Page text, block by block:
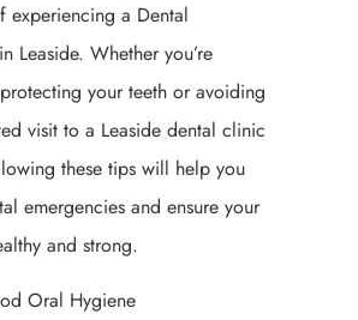
experiencing a Dental
Leaside. Whether you’re
your teeth or avoiding
visit to a Leaside dental clinic
these tips will help you
emergencies and ensure your
and strong.
Oral Hygiene